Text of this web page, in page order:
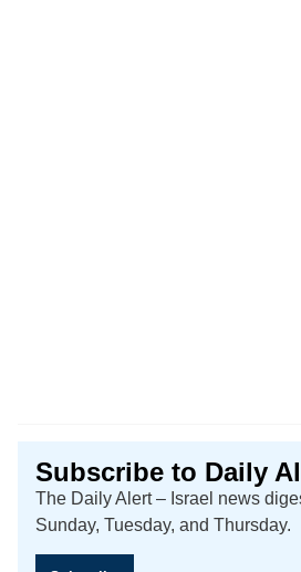
Subscribe to Daily
The Daily Alert – Israel news
Sunday, Tuesday, and Thursday.